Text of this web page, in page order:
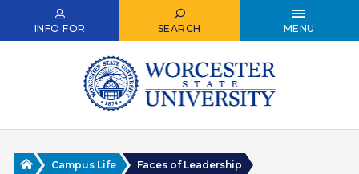
INFO FOR SEARCH MENU
HomeCampus Life Faces of Leadership